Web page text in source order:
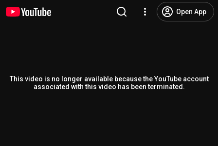
Open App
This video is no longer available because the YouTube account
associated with this video has been terminated.